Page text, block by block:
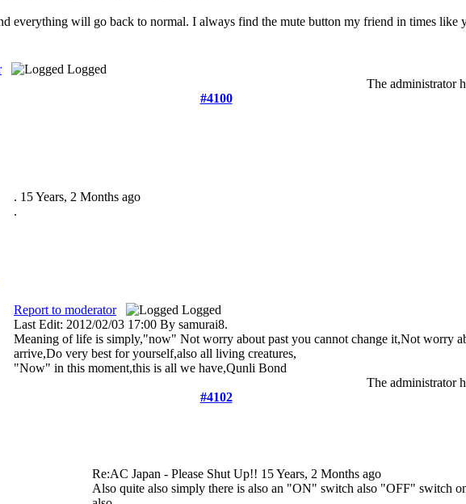
everything will go back to normal. I always find the mute button my friend in times like
Logged
The administrator
#4100
. 15 Years, 2 Months ago
.
Report to moderator
Logged
Last Edit: 2012/02/03 17:00 By samurai8.
Meaning of life is simply,"now" Not worry about past you cannot change it,Not worry
arrive,Do very best for yourself,also all living creatures,
"Now" in this moment,this is all we have,Qunli Bond
The administrator
#4102
Re:AC Japan - Please Shut Up!! 15 Years, 2 Months ago
Also quite also simply there is also an "ON" switch also "OFF" switch